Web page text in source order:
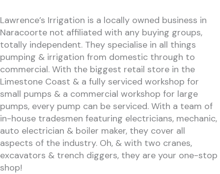
Lawrence’s Irrigation is a locally owned business in
Naracoorte not affiliated with any buying groups,
totally independent. They specialise in all things
pumping & irrigation from domestic through to
commercial. With the biggest retail store in the
Limestone Coast & a fully serviced workshop for
small pumps & a commercial workshop for large
pumps, every pump can be serviced. With a team of
in-house tradesmen featuring electricians, mechanic,
auto electrician & boiler maker, they cover all
aspects of the industry. Oh, & with two cranes,
excavators & trench diggers, they are your one-stop
shop!